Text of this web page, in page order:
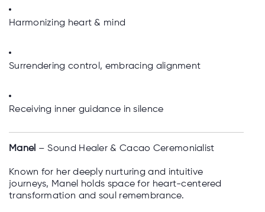
Harmonizing heart & mind
Surrendering control, embracing alignment
Receiving inner guidance in silence
Manel – Sound Healer & Cacao Ceremonialist
Known for her deeply nurturing and intuitive
journeys, Manel holds space for heart-centered
transformation and soul remembrance.